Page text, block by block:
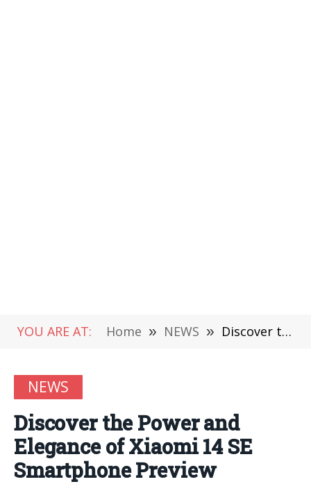
YOU ARE AT: Home » NEWS » Discover the Power and Elegance of Xiaomi 14 SE Smartphone Preview
NEWS
Discover the Power and
Elegance of Xiaomi 14 SE
Smartphone Preview